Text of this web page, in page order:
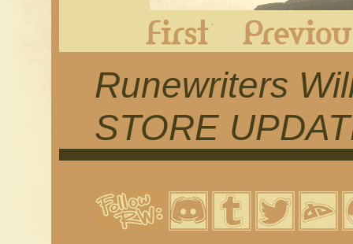
Runewriters
STORE